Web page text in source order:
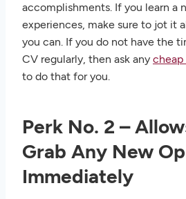
accomplishments. If you learn a
experiences, make sure to jot it
you can. If you do not have the
CV regularly, then ask any
to do that for you.
Perk No. 2 –
Grab Any New
Immediately